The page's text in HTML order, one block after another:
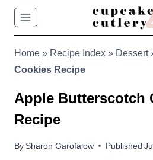
Skip
content
Home » Recipe Index » Dessert
Cookies Recipe
Apple Butterscotch
Recipe
BySharon Garofalow Published